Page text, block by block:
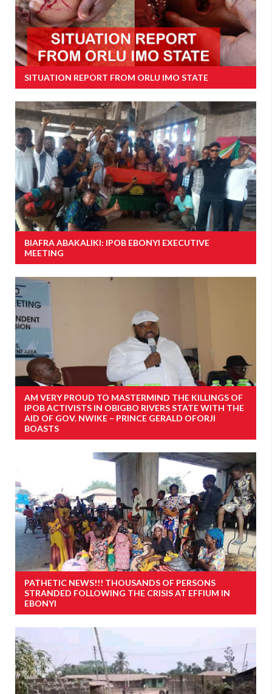
SITUATION REPORT FROM ORLU IMO STATE
BIAFRA ABAKALIKI: IPOB EBONYI EXECUTIVE
MEETING
AM VERY PROUD TO MASTERMIND THE KILLINGS OF
IPOB ACTIVISTS IN OBIGBO RIVERS STATE WITH THE
AID OF GOV. NWIKE – PRINCE GERALD OFORJI
BOASTS
PATHETIC NEWS!!! THOUSANDS OF PERSONS
STRANDED FOLLOWING THE CRISIS AT EFFIUM IN
EBONYI